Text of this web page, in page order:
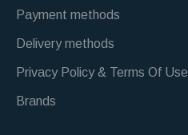
Payment methods
Delivery methods
Privacy Policy & Terms Of Use
Brands